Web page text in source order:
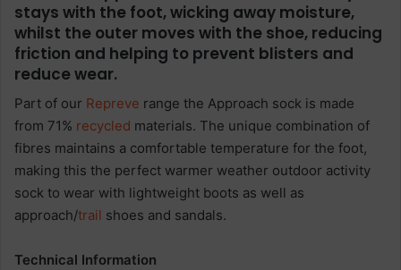
stays with the foot, wicking away moisture,
whilst the outer moves with the shoe, reducing
friction and helping to prevent blisters and
reduce wear.
Part of our Repreve range the Approach sock is made
from 71% recycled materials. The unique combination of
fibres maintains a comfortable temperature for the foot,
making this the perfect warmer weather outdoor activity
sock to wear with lightweight boots as well as
approach/trail shoes and sandals.
Technical Information